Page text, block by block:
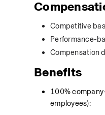
Competitive
Performance-
Compensation
Benefits
100%
employees):